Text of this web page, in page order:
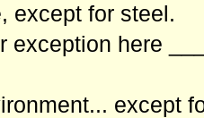
except for steel.
exception here
except